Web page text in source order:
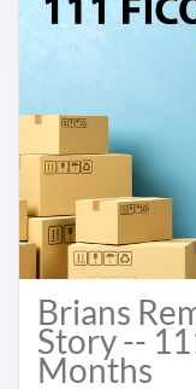
Brians
Story --
Months